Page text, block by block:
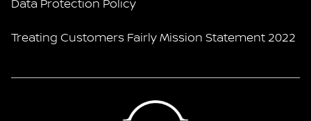
Data Protection Policy
Treating Customers Fairly Mission Statement 2022